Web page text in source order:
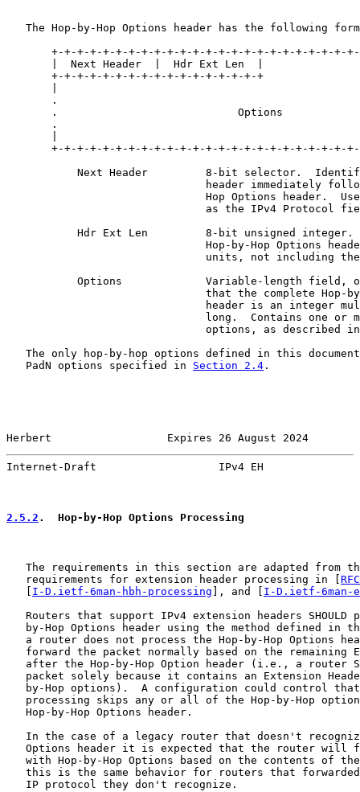
The Hop-by-Hop Options header has the following
+-+-+-+-+-+-+-+-+-+-+-+-+-+-+-+-+-+-+-+-+-+-+-
|  Next Header  |  Hdr Ext Len  |
+-+-+-+-+-+-+-+-+-+-+-+-+-+-+-+-+
.
.                            Options
.
+-+-+-+-+-+-+-+-+-+-+-+-+-+-+-+-+-+-+-+-+-+-+-
Next Header         8-bit selector.
header immediately
Hop Options header.
as the IPv4 Protocol
Hdr Ext Len         8-bit unsigned integer.
Hop-by-Hop Options
units, not including
Options             Variable-length field,
that the complete Hop-
header is an integer
long.  Contains one or
options, as described
The only hop-by-hop options defined in this
   PadN options specified in
Section 2.4 .
Herbert                  Expires 26 August 2024
Internet-Draft                   IPv4 EH
2.5.2 .  Hop-by-Hop Options Processing
The requirements in this section are adapted from
   requirements for extension header processing in [
I-D.ietf-6man-hbh-processing ], and [ I-D.ietf-6man-
Routers that support IPv4 extension headers SHOULD
by-Hop Options header using the method defined in
a router does not process the Hop-by-Hop Options
forward the packet normally based on the remaining
after the Hop-by-Hop Option header (i.e., a router
packet solely because it contains an Extension
by-Hop options).  A configuration could control
processing skips any or all of the Hop-by-Hop
   Hop-by-Hop Options header.
In the case of a legacy router that doesn't
Options header it is expected that the router will
with Hop-by-Hop Options based on the contents of
this is the same behavior for routers that
   IP protocol they don't recognize.